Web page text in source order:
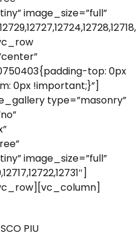
image_size=”full”
top: 0px
0px !important;}”]
type=”masonry”
image_size=”full”
PIU